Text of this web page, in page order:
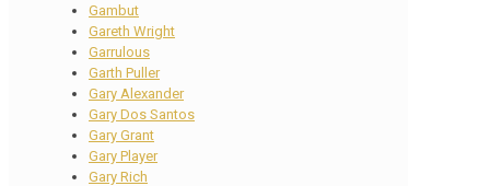
Gambut
Gareth Wright
Garrulous
Garth Puller
Gary Alexander
Gary Dos Santos
Gary Grant
Gary Player
Gary Rich